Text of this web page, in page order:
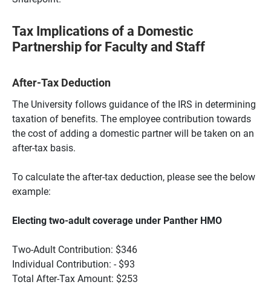
Tax Implications of a Domestic
Partnership for Faculty and Staff
After-Tax Deduction
The University follows guidance of the IRS in determining
taxation of benefits. The employee contribution towards
the cost of adding a domestic partner will be taken on an
after-tax basis.
To calculate the after-tax deduction, please see the below
example:
Electing two-adult coverage under Panther HMO
Two-Adult Contribution: $346
Individual Contribution: - $93
Total After-Tax Amount: $253